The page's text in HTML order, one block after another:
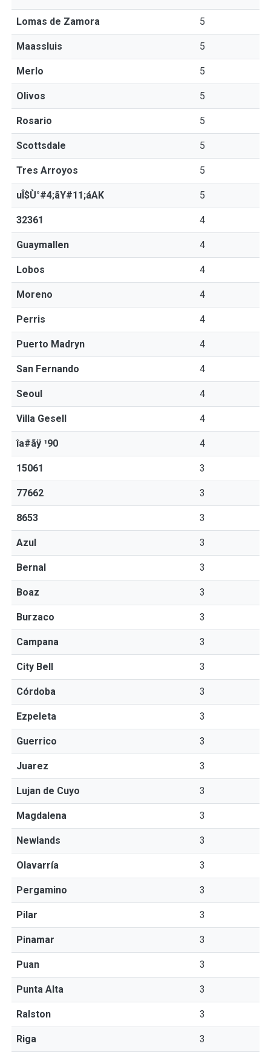
Lomas de Zamora 5
Maassluis 5
Merlo 5
Olivos 5
Rosario 5
Scottsdale 5
Tres Arroyos 5
uÎ$Ù°#4;ãY#11;áAK 5
32361 4
Guaymallen 4
Lobos 4
Moreno 4
Perris 4
Puerto Madryn 4
San Fernando 4
Seoul 4
Villa Gesell 4
îa#ãÿ ¹90 4
15061 3
77662 3
8653 3
Azul 3
Bernal 3
Boaz 3
Burzaco 3
Campana 3
City Bell 3
Córdoba 3
Ezpeleta 3
Guerrico 3
Juarez 3
Lujan de Cuyo 3
Magdalena 3
Newlands 3
Olavarría 3
Pergamino 3
Pilar 3
Pinamar 3
Puan 3
Punta Alta 3
Ralston 3
Riga 3